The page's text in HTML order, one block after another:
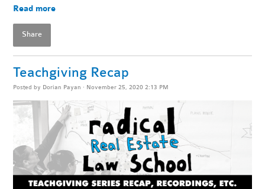
Read more
Share
Teachgiving Recap
Posted by Dorian Payan · November 25, 2020 2:13 PM